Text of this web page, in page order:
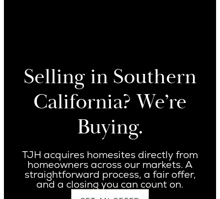
Selling in Southern
California? We’re
Buying.
TJH acquires homesites directly from
homeowners across our markets. A
straightforward process, a fair offer,
and a closing you can count on.